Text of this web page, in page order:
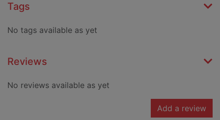
Tags
No tags available as yet
Reviews
No reviews available as yet
Add a review